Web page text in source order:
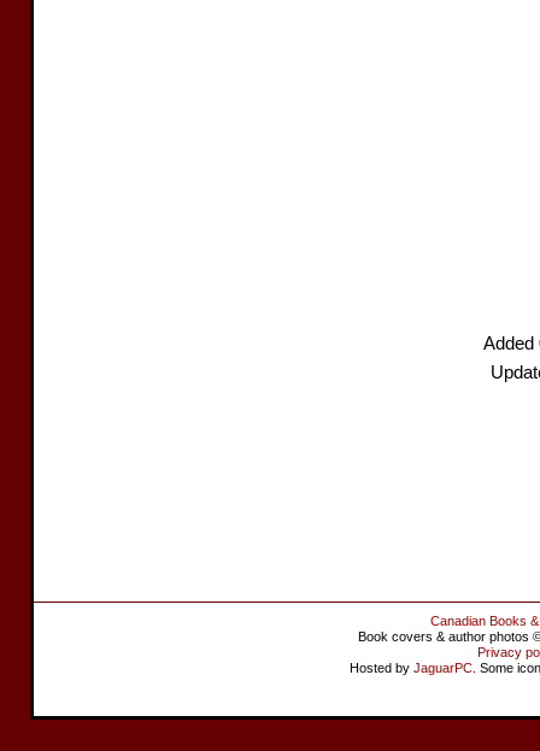
Added
Canadian Books
Book covers & author photos
Privacy
Hosted by JaguarPC . Some